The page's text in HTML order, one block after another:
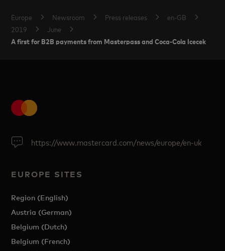
Europe Newsroom Press releases
en-GB
2019
June
A first for B2B payments from Masterpass and Coca-Cola Icecek
https://www.mastercard.com/news/europe/en-uk
EUROPE SITES
Region (English)
Austria (German)
Belgium (Dutch)
Belgium (French)